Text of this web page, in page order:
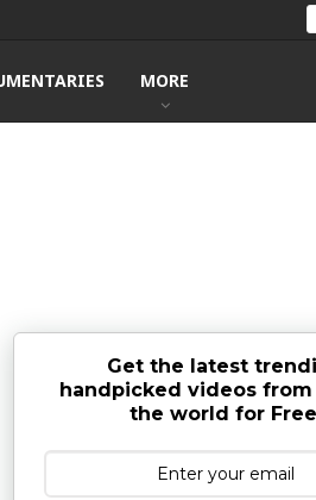
MORE
Get the latest
handpicked videos from
the world for